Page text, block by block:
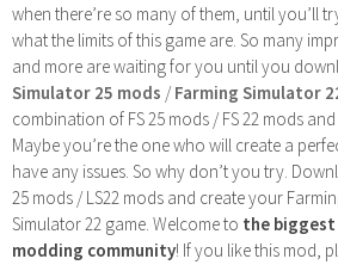
when there’re so many of them, until you’ll
what the limits of this game are. So many
and more are waiting for you until you
Simulator 25 mods /Farming Simulator
combination of FS 25 mods / FS 22 mods
Maybe you’re the one who will create a
have any issues. So why don’t you try.
25 mods / LS22 mods and create your
Simulator 22 game. Welcome to the
modding community! If you like this mod,